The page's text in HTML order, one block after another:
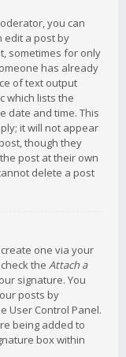
you can
edit a post by
sometimes for only
has already
of text output
which lists the
date and time. This
it will not appear
though they
post at their own
delete a post
one via your
the Attach a
signature. You
posts by
User Control Panel.
being added to
box within